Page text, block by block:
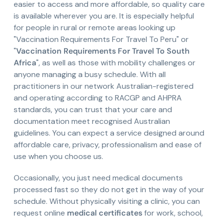
easier to access and more affordable, so quality care
is available wherever you are. It is especially helpful
for people in rural or remote areas looking up
"Vaccination Requirements For Travel To Peru" or
"Vaccination Requirements For Travel To South
Africa", as well as those with mobility challenges or
anyone managing a busy schedule. With all
practitioners in our network Australian-registered
and operating according to RACGP and AHPRA
standards, you can trust that your care and
documentation meet recognised Australian
guidelines. You can expect a service designed around
affordable care, privacy, professionalism and ease of
use when you choose us.
Occasionally, you just need medical documents
processed fast so they do not get in the way of your
schedule. Without physically visiting a clinic, you can
request online medical certificatesfor work, school,